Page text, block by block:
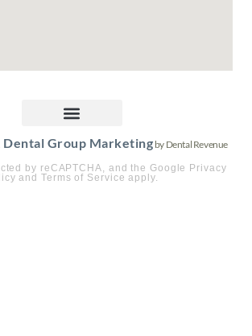
Dental Group Marketing by Dental Revenue
by reCAPTCHA, and the Google Privacy
and Terms of Service apply.